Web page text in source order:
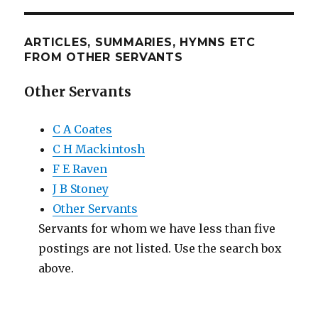
ARTICLES, SUMMARIES, HYMNS ETC
FROM OTHER SERVANTS
Other Servants
C A Coates
C H Mackintosh
F E Raven
J B Stoney
Other Servants
Servants for whom we have less than five
postings are not listed. Use the search box
above.